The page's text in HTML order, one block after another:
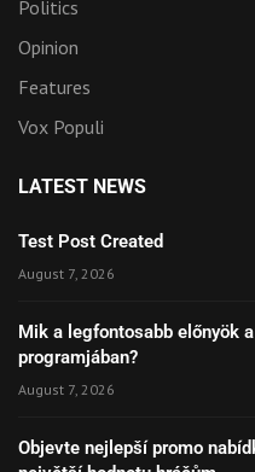
Politics
Opinion
Features
Vox Populi
LATEST NEWS
Test Post Created
August 7, 2026
Mik a legfontosabb előnyök
programjában?
August 7, 2026
Objevte nejlepší promo